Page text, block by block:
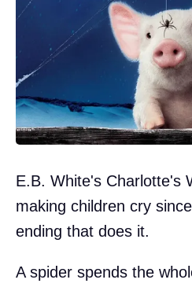
E.B. White's Charlotte's
making children cry
ending that does it.
A spider spends the